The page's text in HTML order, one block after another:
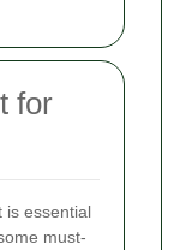
for
is essential
must-